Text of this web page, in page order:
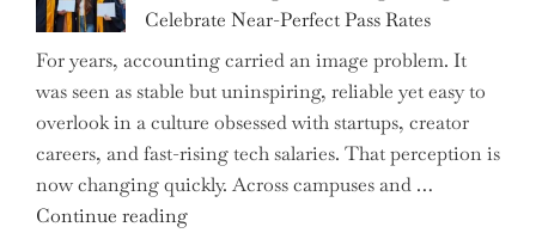
Bonds
Holders:
Are
You
Missing
Out
on
Celebrate Near-Perfect Pass Rates
For years, accounting carried an image problem. It
was seen as stable but uninspiring, reliable yet easy to
overlook in a culture obsessed with startups, creator
careers, and fast-rising tech salaries. That perception is
now changing quickly. Across campuses and …
Continue reading"Meet